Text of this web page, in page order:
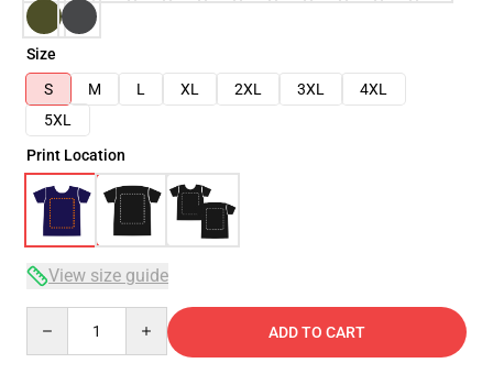
Size
S
M L XL 2XL 3XL
4XL
5XL
Print Location
View size guide
ADD TO CART